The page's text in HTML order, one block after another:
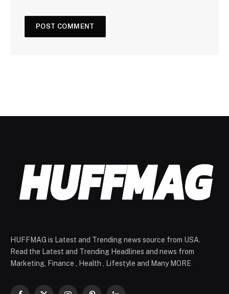
HUFFMAG is Latest and Trending news source from USA.
Read the Latest and Trending Headlines and news from
Marketing, Finance , Health , Lifestyle and Many MORE